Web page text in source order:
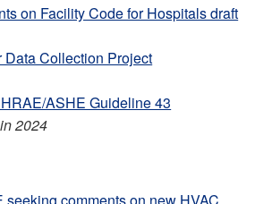
on Facility Code for Hospitals draft
Collection Project
ASHE Guideline 43
2024
comments on new HVAC